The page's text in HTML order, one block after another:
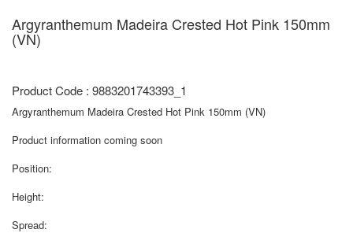
Argyranthemum Madeira Crested Hot Pink 150mm
(VN)
Product Code : 9883201743393_1
Argyranthemum Madeira Crested Hot Pink 150mm (VN)
Product information coming soon
Position:
Height:
Spread: